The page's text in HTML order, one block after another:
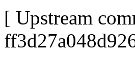
[ Upstream